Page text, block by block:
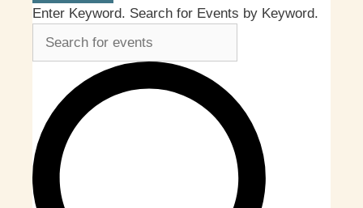
Enter Keyword. Search for Events by Keyword.